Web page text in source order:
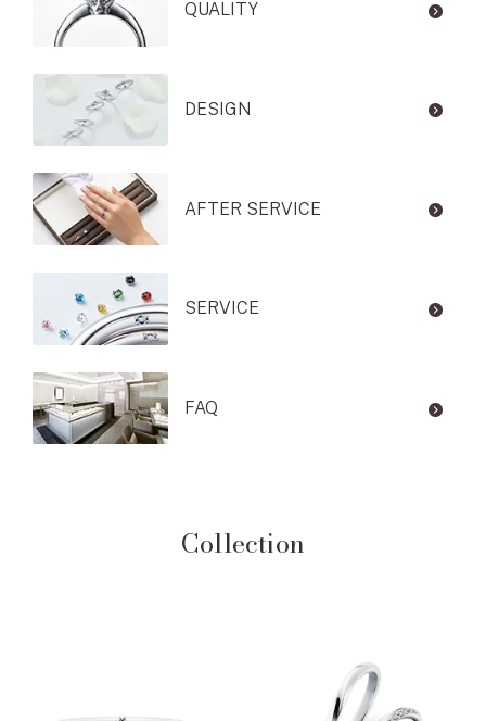
QUALITY
DESIGN
AFTER SERVICE
SERVICE
FAQ
Collection